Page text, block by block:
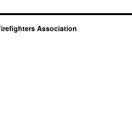
Association